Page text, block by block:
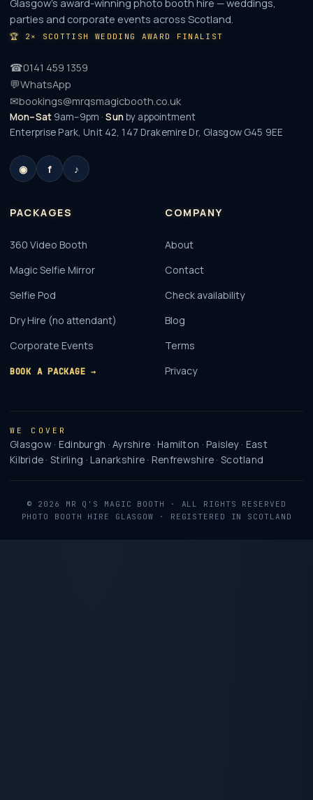
Glasgow's award-winning photo booth hire — weddings,
parties and corporate events across Scotland.
🏆 2× SCOTTISH WEDDING AWARD FINALIST
☎0141 459 1359
💬WhatsApp
✉bookings@mrqsmagicbooth.co.uk
Mon–Sat9am–9pm ·Sunby appointment
Enterprise Park, Unit 42, 147 Drakemire Dr, Glasgow G45 9EE
◉ f ♪
PACKAGES
360 Video Booth
Magic Selfie Mirror
Selfie Pod
Dry Hire (no attendant)
Corporate Events
BOOK A PACKAGE →
COMPANY
About
Contact
Check availability
Blog
Terms
Privacy
WE COVER
Glasgow · Edinburgh · Ayrshire · Hamilton · Paisley · East
Kilbride · Stirling · Lanarkshire · Renfrewshire · Scotland
© 2026 MR Q'S MAGIC BOOTH
· ALL RIGHTS RESERVED
PHOTO BOOTH HIRE GLASGOW · REGISTERED IN SCOTLAND